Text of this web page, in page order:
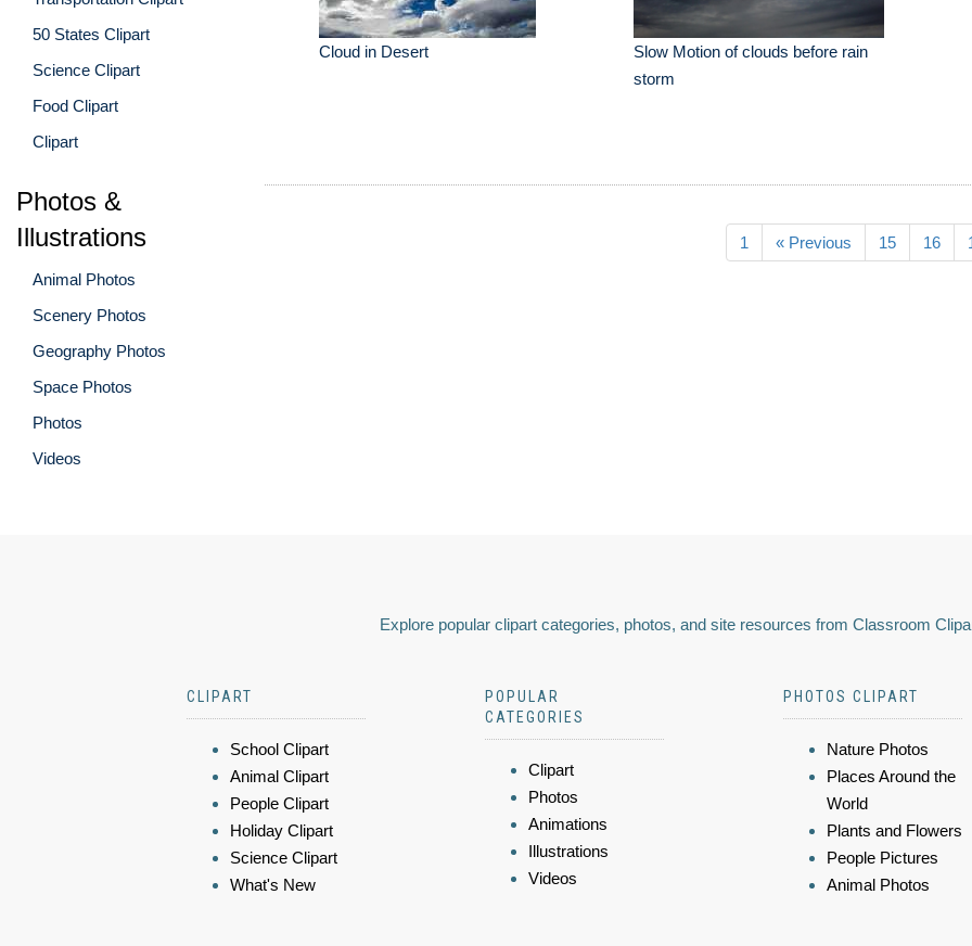
50 States Clipart
Science Clipart
Food Clipart
Clipart
Photos &
Illustrations
Animal Photos
Scenery Photos
Geography Photos
Space Photos
Photos
Videos
Cloud in Desert
Slow Motion of clouds before rain
storm
1 « Previous 15 16
Explore popular clipart categories, photos, and site resources from Classroom
CLIPART
School Clipart
Animal Clipart
People Clipart
Holiday Clipart
Science Clipart
What's New
POPULAR
CATEGORIES
Clipart
Photos
Animations
Illustrations
Videos
PHOTOS CLIPART
Nature Photos
Places Around the
World
Plants and Flowers
People Pictures
Animal Photos